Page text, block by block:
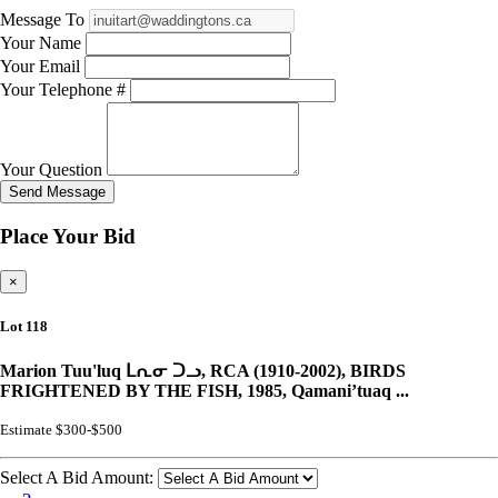
Message To
Your Name
Your Email
Your Telephone #
Your Question
Send Message
Place Your Bid
×
Lot 118
Marion Tuu'luq ᒪᕆᓂ ᑐᓗ, RCA (1910-2002), BIRDS
FRIGHTENED BY THE FISH, 1985, Qamani’tuaq ...
Estimate $300-$500
Select A Bid Amount: